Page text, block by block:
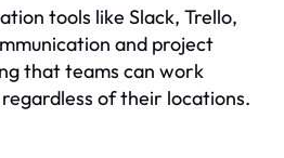
tools like Slack, Trello,
and project
that teams can work
of their locations.